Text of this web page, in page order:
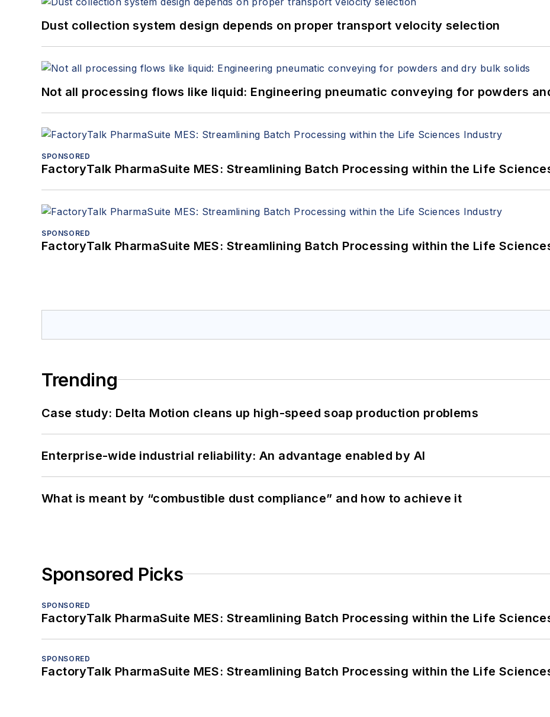
Dust collection system design depends on proper transport velocity selection
Not all processing flows like liquid: Engineering pneumatic conveying for powders
SPONSORED
FactoryTalk PharmaSuite MES: Streamlining Batch Processing within the Life
SPONSORED
FactoryTalk PharmaSuite MES: Streamlining Batch Processing within the Life
Trending
Case study: Delta Motion cleans up high-speed soap production problems
Enterprise-wide industrial reliability: An advantage enabled by AI
What is meant by “combustible dust compliance” and how to achieve it
Sponsored Picks
SPONSORED
FactoryTalk PharmaSuite MES: Streamlining Batch Processing within the Life
SPONSORED
FactoryTalk PharmaSuite MES: Streamlining Batch Processing within the Life